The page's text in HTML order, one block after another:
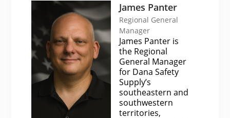
James Panter
Regional General
Manager
James Panter is
the Regional
General Manager
for Dana Safety
Supply’s
southeastern and
southwestern
territories,